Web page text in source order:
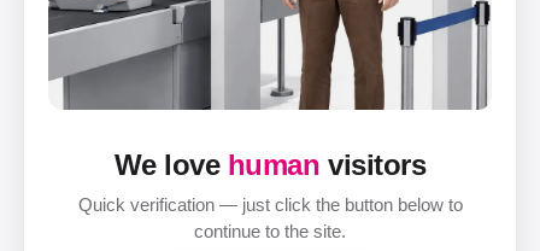
We love human visitors
Quick verification — just click the button below to
continue to the site.